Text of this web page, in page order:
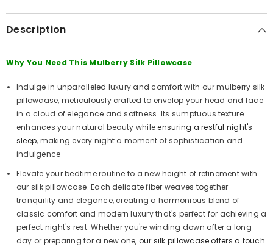
Description
Why You Need This Mulberry Silk Pillowcase
Indulge in unparalleled luxury and comfort with our mulberry silk
pillowcase, meticulously crafted to envelop your head and face
in a cloud of elegance and softness. Its sumptuous texture
enhances your natural beauty whileensuring a restful night's
sleep, making every night a moment of sophistication and
indulgence
Elevate your bedtime routine to a new height of refinement with
our silk pillowcase. Each delicate fiber weaves together
tranquility and elegance, creating a harmonious blend of
classic comfort and modern luxury that's perfect for achieving a
perfect night's rest. Whether you're winding down after a long
day or preparing for a new one, our silk pillowcase offers a touch